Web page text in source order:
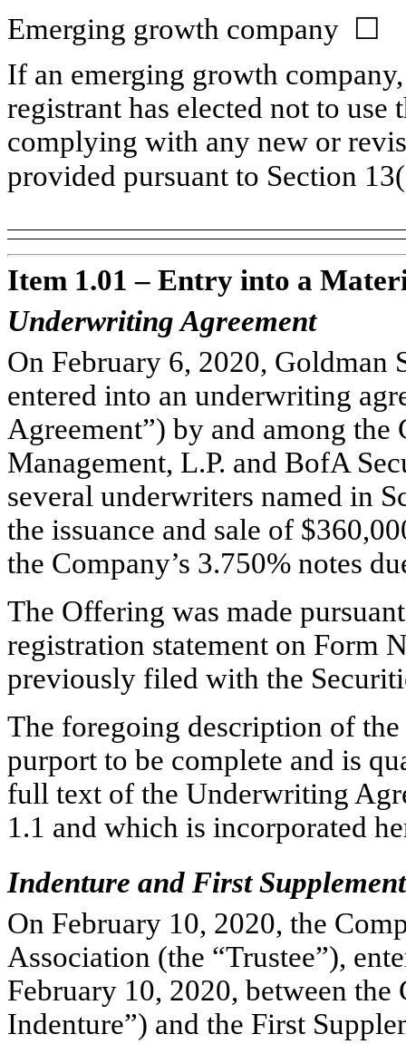
Emerging growth company ☐
If an emerging growth
registrant has elected not to
complying with any new or
provided pursuant to Section
Item 1.01 – Entry into a
Underwriting Agreement
On February 6, 2020, Goldman
entered into an underwriting
Agreement”) by and among the
Management, L.P. and BofA
several underwriters named in
the issuance and sale of
the Company’s 3.750% notes
The Offering was made
registration statement on Form
previously filed with the
The foregoing description of
purport to be complete and is
full text of the Underwriting
1.1 and which is incorporated
Indenture and First
On February 10, 2020, the
Association (the “Trustee”),
February 10, 2020, between the
Indenture”) and the First